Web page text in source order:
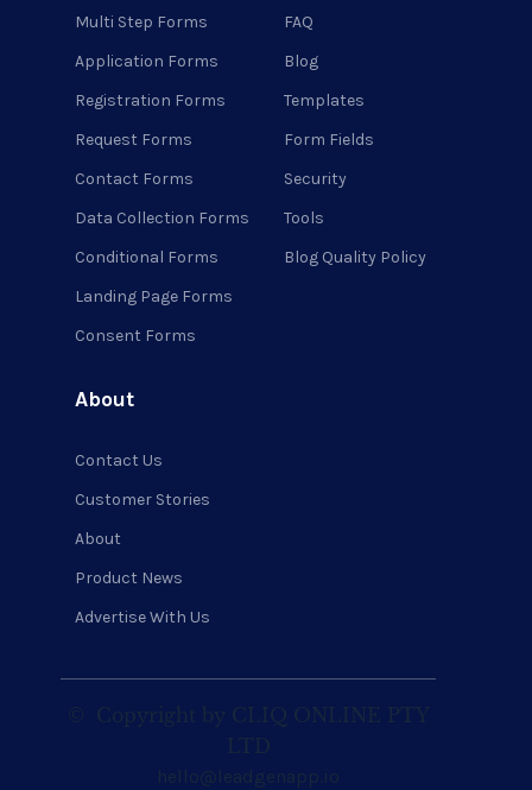
Multi Step Forms
Application Forms
Registration Forms
Request Forms
Contact Forms
Data Collection Forms
Conditional Forms
Landing Page Forms
Consent Forms
FAQ
Blog
Templates
Form Fields
Security
Tools
Blog Quality Policy
About
Contact Us
Customer Stories
About
Product News
Advertise With Us